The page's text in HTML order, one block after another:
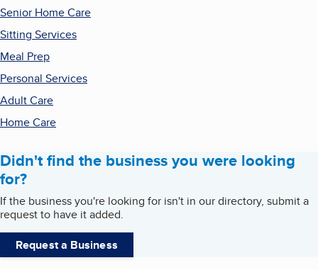
Senior Home Care
Sitting Services
Meal Prep
Personal Services
Adult Care
Home Care
Didn't find the business you were looking
for?
If the business you're looking for isn't in our directory, submit a
request to have it added.
Request a Business